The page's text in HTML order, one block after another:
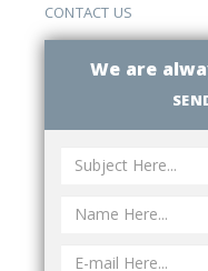
CONTACT US
We are